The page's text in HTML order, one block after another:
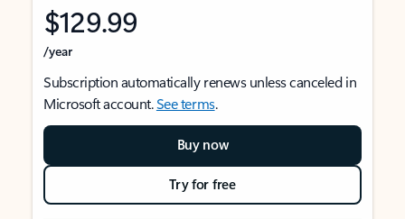
$129.99
/year
Subscription automatically renews unless canceled in
Microsoft account.See terms.
Buy now
Try for free